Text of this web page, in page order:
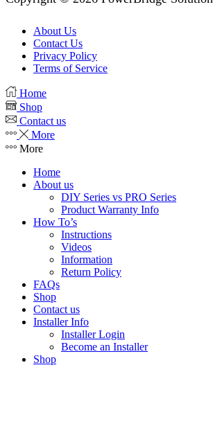
About Us
Contact Us
Privacy Policy
Terms of Service
Home
Shop
Contact us
More
More
Home
About us
DIY Series vs PRO Series
Product Warranty Info
How To’s
Instructions
Videos
Information
Return Policy
FAQs
Shop
Contact us
Installer Info
Installer Login
Become an Installer
Shop